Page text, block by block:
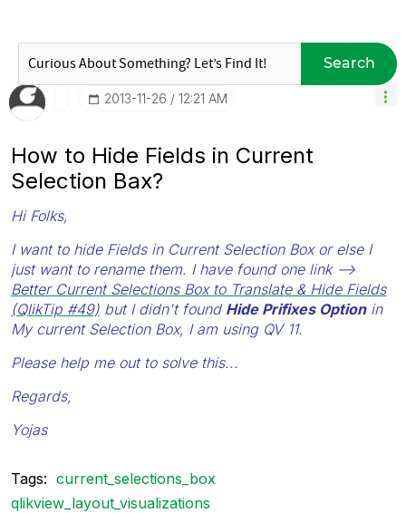
Search
‎2013-11-26 12:21 AM
How to Hide Fields in Current
Selection Bax?
Hi Folks,
I want to hide Fields in Current Selection Box or else I
just want to rename them. I have found one link -->
Better Current Selections Box to Translate & Hide Fields
(QlikTip #49) but I didn't found Hide Prifixes Optionin
My current Selection Box, I am using QV 11.
Please help me out to solve this...
Regards,
Yojas
Tags: current_selections_box
qlikview_layout_visualizations